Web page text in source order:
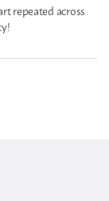
repeated across